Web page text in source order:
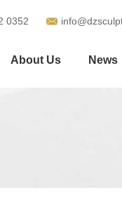
0352
About Us News